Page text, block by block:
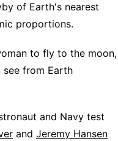
of Earth's nearest
proportions.
to fly to the moon,
from Earth
and Navy test
and Jeremy Hansen